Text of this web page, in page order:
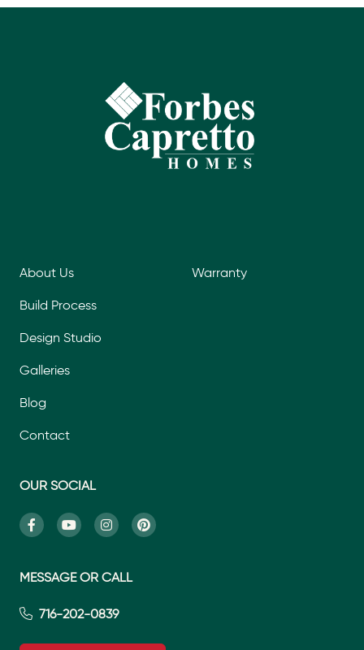
About Us
Build Process
Design Studio
Galleries
Blog
Contact
Warranty
OUR SOCIAL
MESSAGE OR CALL
716-202-0839